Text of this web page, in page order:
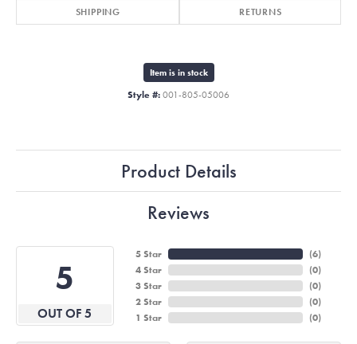
SHIPPING RETURNS
Item is in stock
Style #: 001-805-05006
Product Details
Reviews
5
OUT OF 5
5 Star
4 Star
3 Star
2 Star
1 Star
(6)
(0)
(0)
(0)
(0)